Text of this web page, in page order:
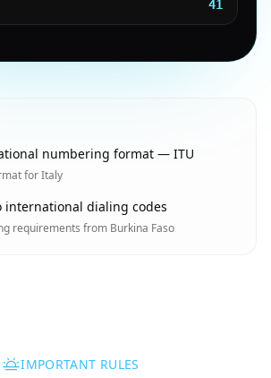
41
numbering format — ITU
for Italy
international dialing codes
requirements from Burkina Faso
IMPORTANT RULES